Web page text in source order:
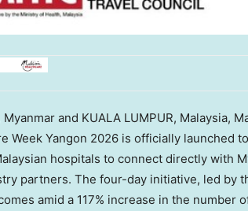
Myanmar and KUALA LUMPUR, Malaysia,
Week Yangon 2026 is officially launched
hospitals to connect directly with
partners. The four-day initiative, led by
amid a 117% increase in the